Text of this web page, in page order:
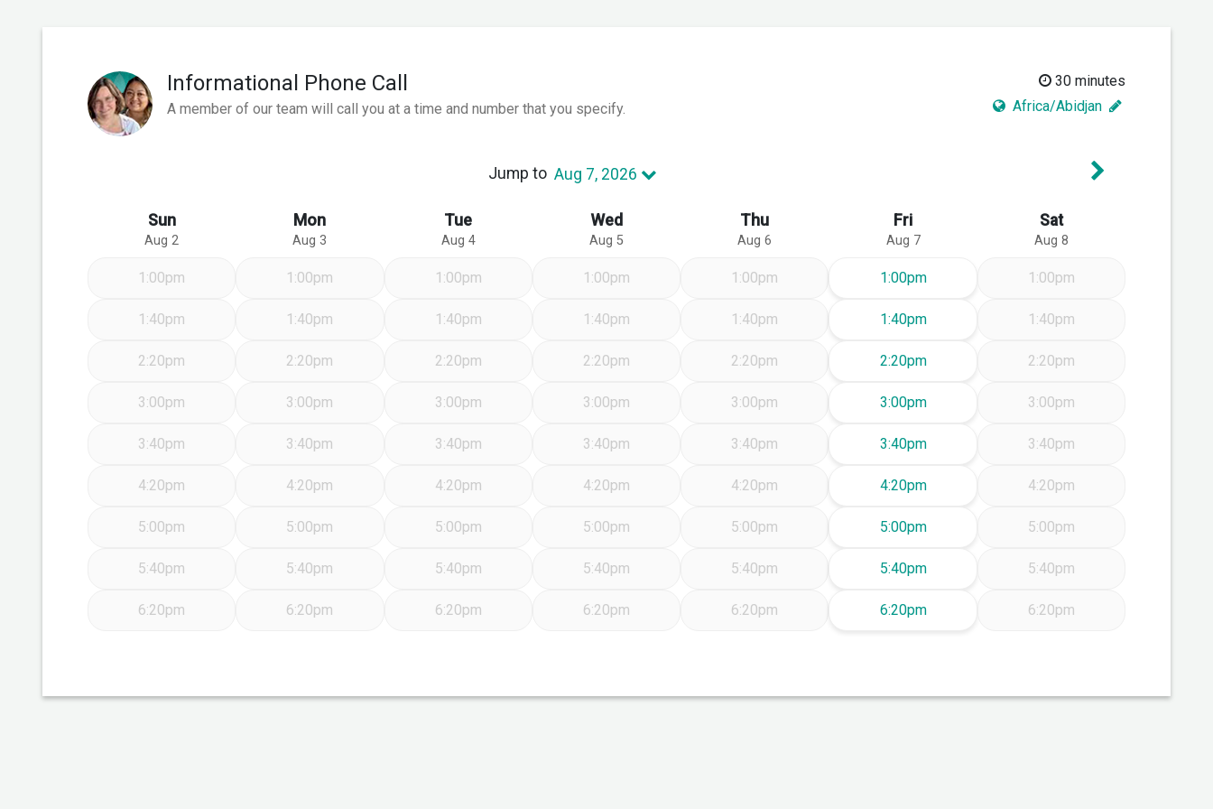
Informational Phone Call
A member of our team will call you at a time and number that you specify.
30 minutes
Africa/Abidjan
Jump to Aug 7, 2026 Next Week
Sun
Aug 2
1:00pm
1:40pm
2:20pm
3:00pm
3:40pm
4:20pm
5:00pm
5:40pm
6:20pm
Mon
Aug 3
1:00pm
1:40pm
2:20pm
3:00pm
3:40pm
4:20pm
5:00pm
5:40pm
6:20pm
Tue
Aug 4
1:00pm
1:40pm
2:20pm
3:00pm
3:40pm
4:20pm
5:00pm
5:40pm
6:20pm
Wed
Aug 5
1:00pm
1:40pm
2:20pm
3:00pm
3:40pm
4:20pm
5:00pm
5:40pm
6:20pm
Thu
Aug 6
1:00pm
1:40pm
2:20pm
3:00pm
3:40pm
4:20pm
5:00pm
5:40pm
6:20pm
Fri
Aug 7
Friday Aug 7
1:00pm
Friday Aug 7
1:40pm
Friday Aug 7
2:20pm
Friday Aug 7
3:00pm
Friday Aug 7
3:40pm
Friday Aug 7
4:20pm
Friday Aug 7
5:00pm
Friday Aug 7
5:40pm
Friday Aug 7
6:20pm
Sat
Aug 8
1:00pm
1:40pm
2:20pm
3:00pm
3:40pm
4:20pm
5:00pm
5:40pm
6:20pm